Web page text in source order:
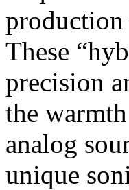
These
precision
the
analog
unique